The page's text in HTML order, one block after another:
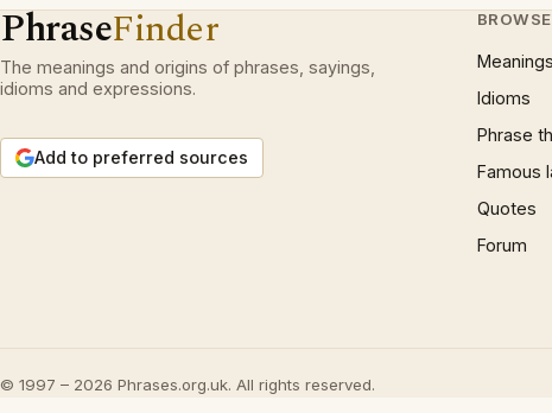
PhraseFinder
The meanings and origins of phrases, sayings,
idioms and expressions.
Add to preferred sources
BROWSE
Meanings
Idioms
Phrase
Famous
Quotes
Forum
© 1997 – 2026 Phrases.org.uk. All rights reserved.